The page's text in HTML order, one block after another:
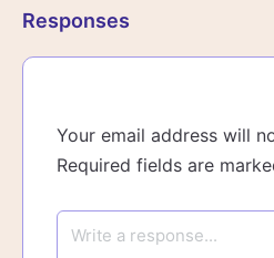
Responses
Your email address will
Required fields are